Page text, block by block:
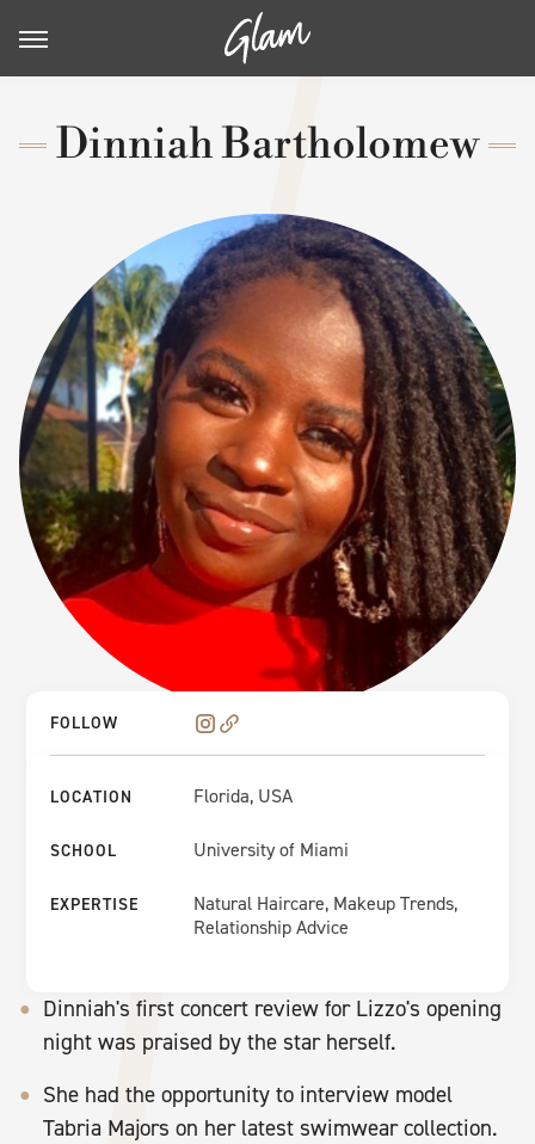
Dinniah Bartholomew
FOLLOW
LOCATION Florida, USA
SCHOOL University of Miami
EXPERTISE
Natural Haircare, Makeup Trends,
Relationship Advice
Dinniah's first concert review for Lizzo's opening
night was praised by the star herself.
She had the opportunity to interview model
Tabria Majors on her latest swimwear collection.